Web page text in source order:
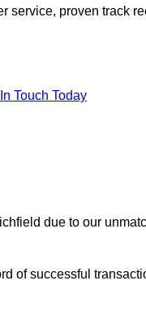
service, proven track
Touch Today
due to our
of successful